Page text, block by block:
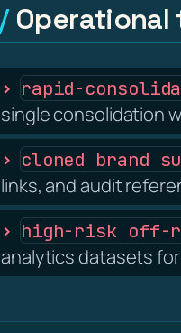
Operational
rapid-
single consolidation
cloned brand
links, and audit
high-risk off-
analytics datasets